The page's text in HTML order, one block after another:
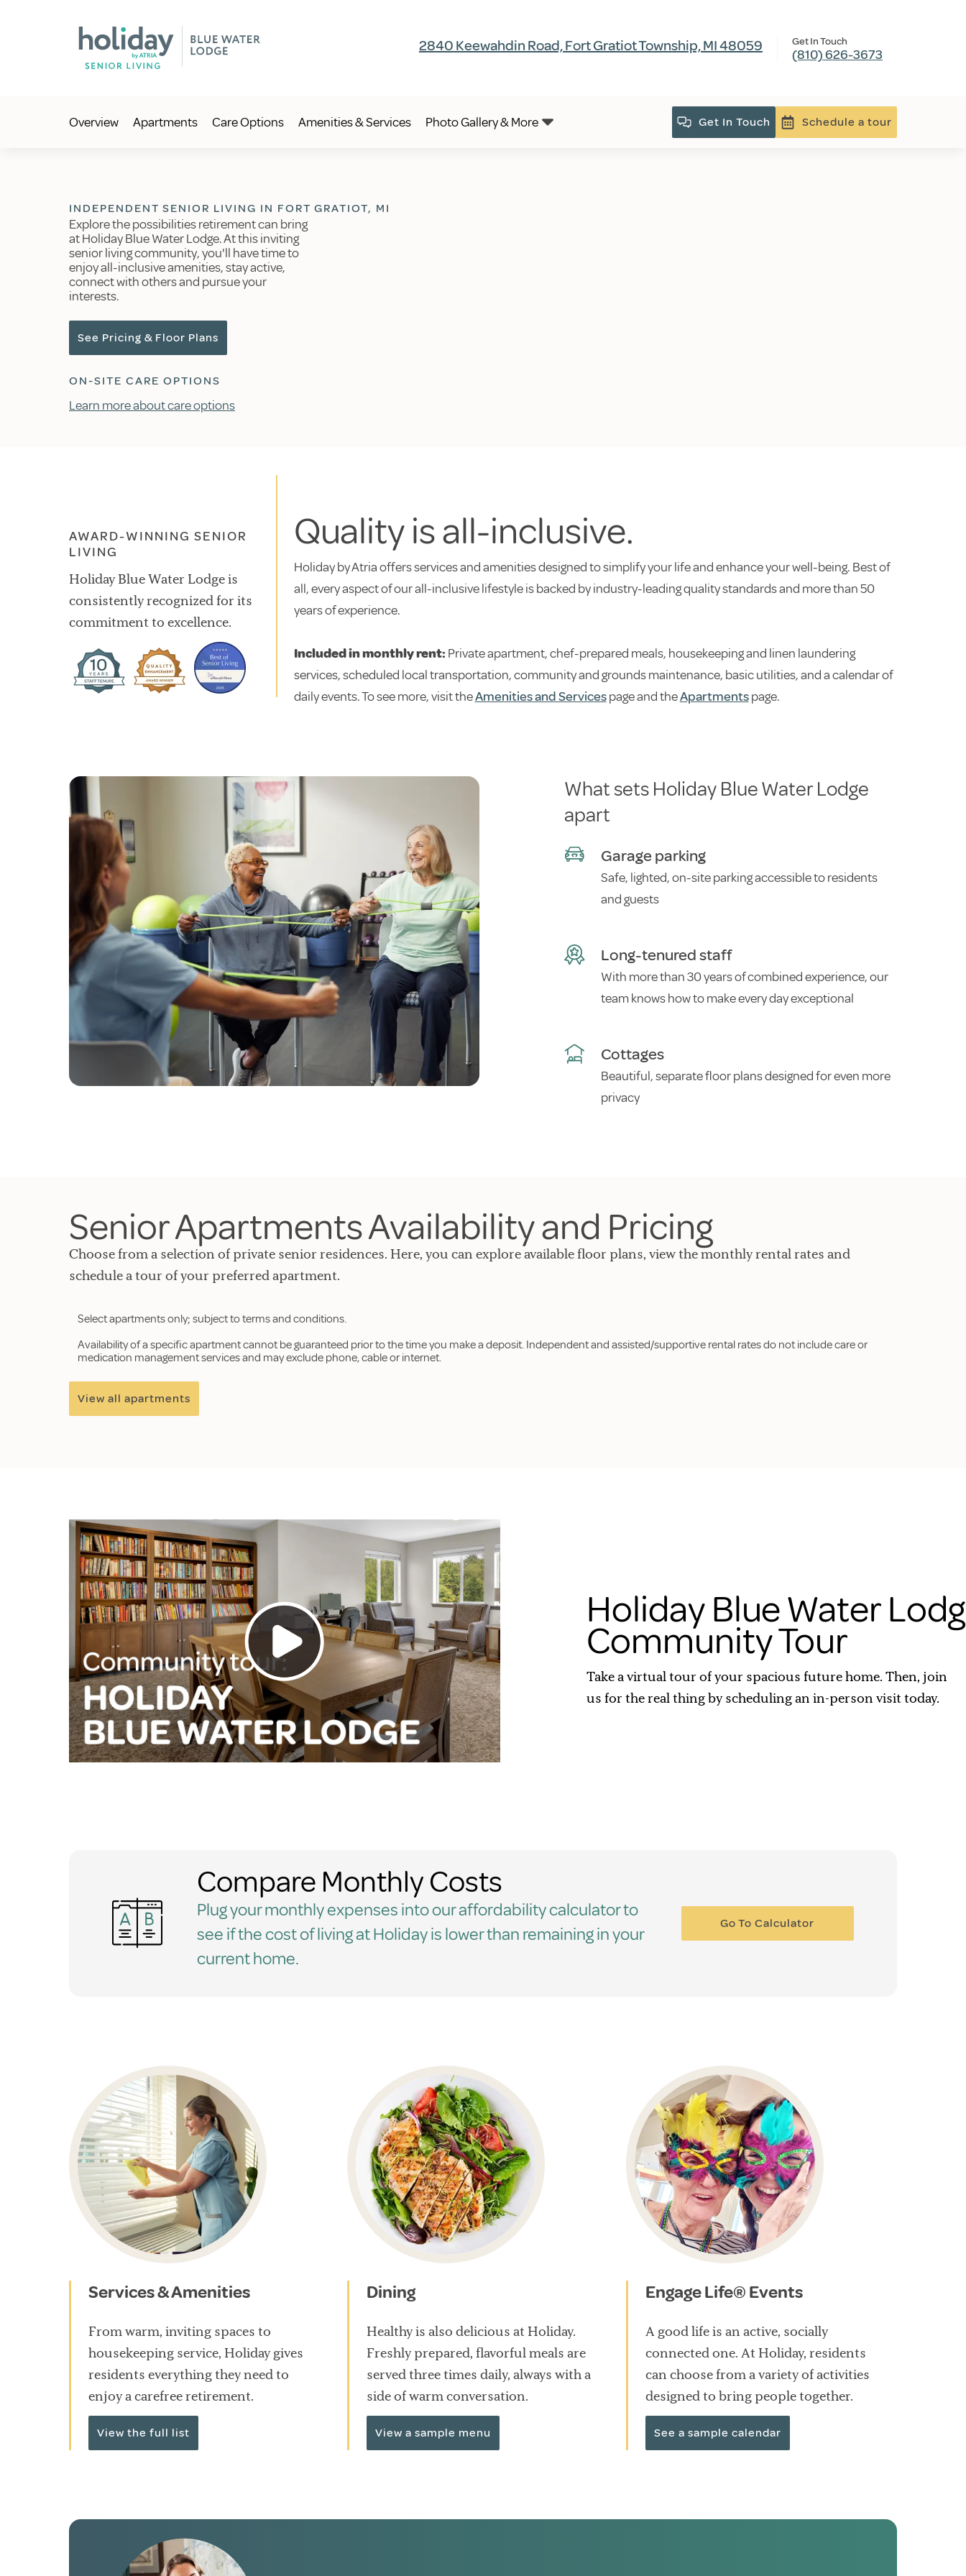
2840 Keewahdin Road, Fort Gratiot Township, MI 48059 Get In Touch
(810) 626-3673
Overview Apartments Care Options Amenities & Services Photo Gallery & More Get In Touch Schedule a tour
INDEPENDENT SENIOR LIVING IN FORT GRATIOT, MI
Explore the possibilities retirement can bring
at Holiday Blue Water Lodge. At this inviting
senior living community, you'll have time to
enjoy all-inclusive amenities, stay active,
connect with others and pursue your
interests.
See Pricing & Floor Plans
ON-SITE CARE OPTIONS
Learn more about care options
AWARD-WINNING SENIOR
LIVING
Holiday Blue Water Lodge is
consistently recognized for its
commitment to excellence.
Quality is all-inclusive.
Holiday by Atria offers services and amenities designed to simplify your life and enhance your well-being. Best of
all, every aspect of our all-inclusive lifestyle is backed by industry-leading quality standards and more than 50
years of experience.
Included in monthly rent: Private apartment, chef-prepared meals, housekeeping and linen laundering
services, scheduled local transportation, community and grounds maintenance, basic utilities, and a calendar of
daily events. To see more, visit theAmenities and Servicespage and theApartmentspage.
What sets Holiday Blue Water Lodge
apart
Garage parking
Safe, lighted, on-site parking accessible to residents
and guests
Long-tenured staff
With more than 30 years of combined experience, our
team knows how to make every day exceptional
Cottages
Beautiful, separate floor plans designed for even more
privacy
Senior Apartments Availability and Pricing
Choose from a selection of private senior residences. Here, you can explore available floor plans, view the monthly rental rates and
schedule a tour of your preferred apartment.
Select apartments only; subject to terms and conditions.
Availability of a specific apartment cannot be guaranteed prior to the time you make a deposit. Independent and assisted/supportive rental rates do not include care or
medication management services and may exclude phone, cable or internet.
View all apartments
Holiday Blue Water
Community Tour
Take a virtual tour of your spacious future home. Then, join
us for the real thing by scheduling an in-person visit today.
Compare Monthly Costs
Plug your monthly expenses into our affordability calculator to
see if the cost of living at Holiday is lower than remaining in your
current home.
Go To Calculator
Services & Amenities
From warm, inviting spaces to
housekeeping service, Holiday gives
residents everything they need to
enjoy a carefree retirement.
View the full list
Dining
Healthy is also delicious at Holiday.
Freshly prepared, flavorful meals are
served three times daily, always with a
side of warm conversation.
View a sample menu
Engage Life® Events
A good life is an active, socially
connected one. At Holiday, residents
can choose from a variety of activities
designed to bring people together.
See a sample calendar